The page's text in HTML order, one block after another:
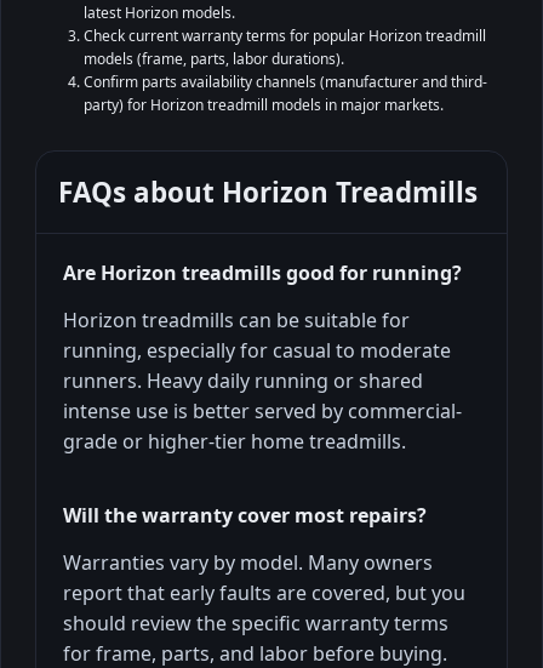
latest Horizon models.
Check current warranty terms for popular Horizon treadmill
models (frame, parts, labor durations).
Confirm parts availability channels (manufacturer and third-
party) for Horizon treadmill models in major markets.
FAQs about Horizon Treadmills
Are Horizon treadmills good for running?
Horizon treadmills can be suitable for
running, especially for casual to moderate
runners. Heavy daily running or shared
intense use is better served by commercial-
grade or higher-tier home treadmills.
Will the warranty cover most repairs?
Warranties vary by model. Many owners
report that early faults are covered, but you
should review the specific warranty terms
for frame, parts, and labor before buying.